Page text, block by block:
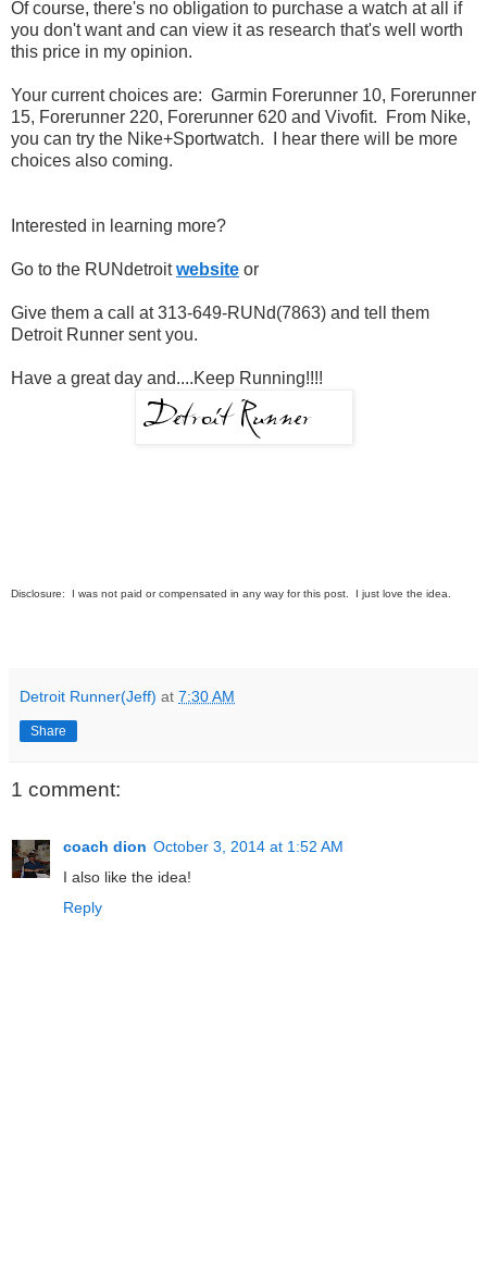
Of course, there's no obligation to purchase a watch at all if
you don't want and can view it as research that's well worth
this price in my opinion.
Your current choices are: Garmin Forerunner 10, Forerunner
15, Forerunner 220, Forerunner 620 and Vivofit. From Nike,
you can try the Nike+Sportwatch. I hear there will be more
choices also coming.
Interested in learning more?
Go to the RUNdetroitwebsite or
Give them a call at 313-649-RUNd(7863) and tell them
Detroit Runner sent you.
Have a great day and....Keep Running!!!!
Disclosure: I was not paid or compensated in any way for this post. I just love the idea.
Detroit Runner(Jeff) at 7:30 AM
Share
1 comment:
coach dion October 3, 2014 at 1:52 AM
I also like the idea!
Reply